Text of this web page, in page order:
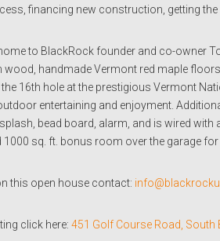
financing new construction, getting
to BlackRock founder and co-owner
wood, handmade Vermont red maple
16th hole at the prestigious Vermont
entertaining and enjoyment.
bead board, alarm, and is wired
sq. ft. bonus room over the garage
this open house contact:
click here: 451 Golf Course Road, South